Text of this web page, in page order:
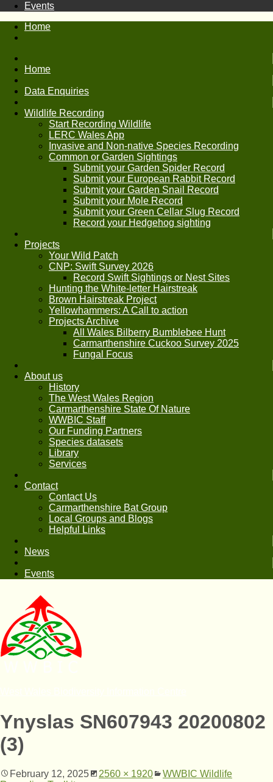
Events
Home
Home
Data Enquiries
Wildlife Recording
Start Recording Wildlife
LERC Wales App
Invasive and Non-native Species Recording
Common or Garden Sightings
Submit your Garden Spider Record
Submit your European Rabbit Record
Submit your Garden Snail Record
Submit your Mole Record
Submit your Green Cellar Slug Record
Record your Hedgehog sighting
Projects
Your Wild Patch
CNP: Swift Survey 2026
Record Swift Sightings or Nest Sites
Hunting the White-letter Hairstreak
Brown Hairstreak Project
Yellowhammers: A Call to action
Projects Archive
All Wales Bilberry Bumblebee Hunt
Carmarthenshire Cuckoo Survey 2025
Fungal Focus
About us
History
The West Wales Region
Carmarthenshire State Of Nature
WWBIC Staff
Our Funding Partners
Species datasets
Library
Services
Contact
Contact Us
Carmarthenshire Bat Group
Local Groups and Blogs
Helpful Links
News
Events
Ynyslas SN607943 20200802
(3)
February 12, 2025 2560 × 1920
WWBIC Wildlife